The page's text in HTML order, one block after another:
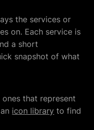
the services or
on. Each service is
a short
snapshot of what
that represent
icon library to find